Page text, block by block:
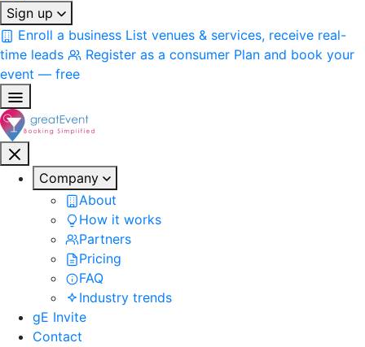
Sign up
Enroll a business List venues & services, receive real-
time leads
Register as a consumer Plan and book your
event — free
Company
About
How it works
Partners
Pricing
FAQ
Industry trends
gE Invite
Contact